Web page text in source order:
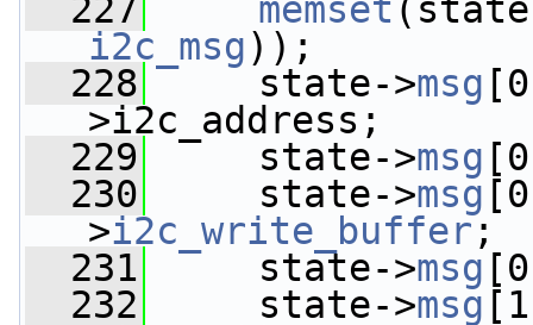
  227
memset
i2c_msg));
  228
state->msg
>i2c_address;
  229
state->msg
  230
state->msg
>i2c_write_buffer ;
  231
state->msg
  232
state->msg